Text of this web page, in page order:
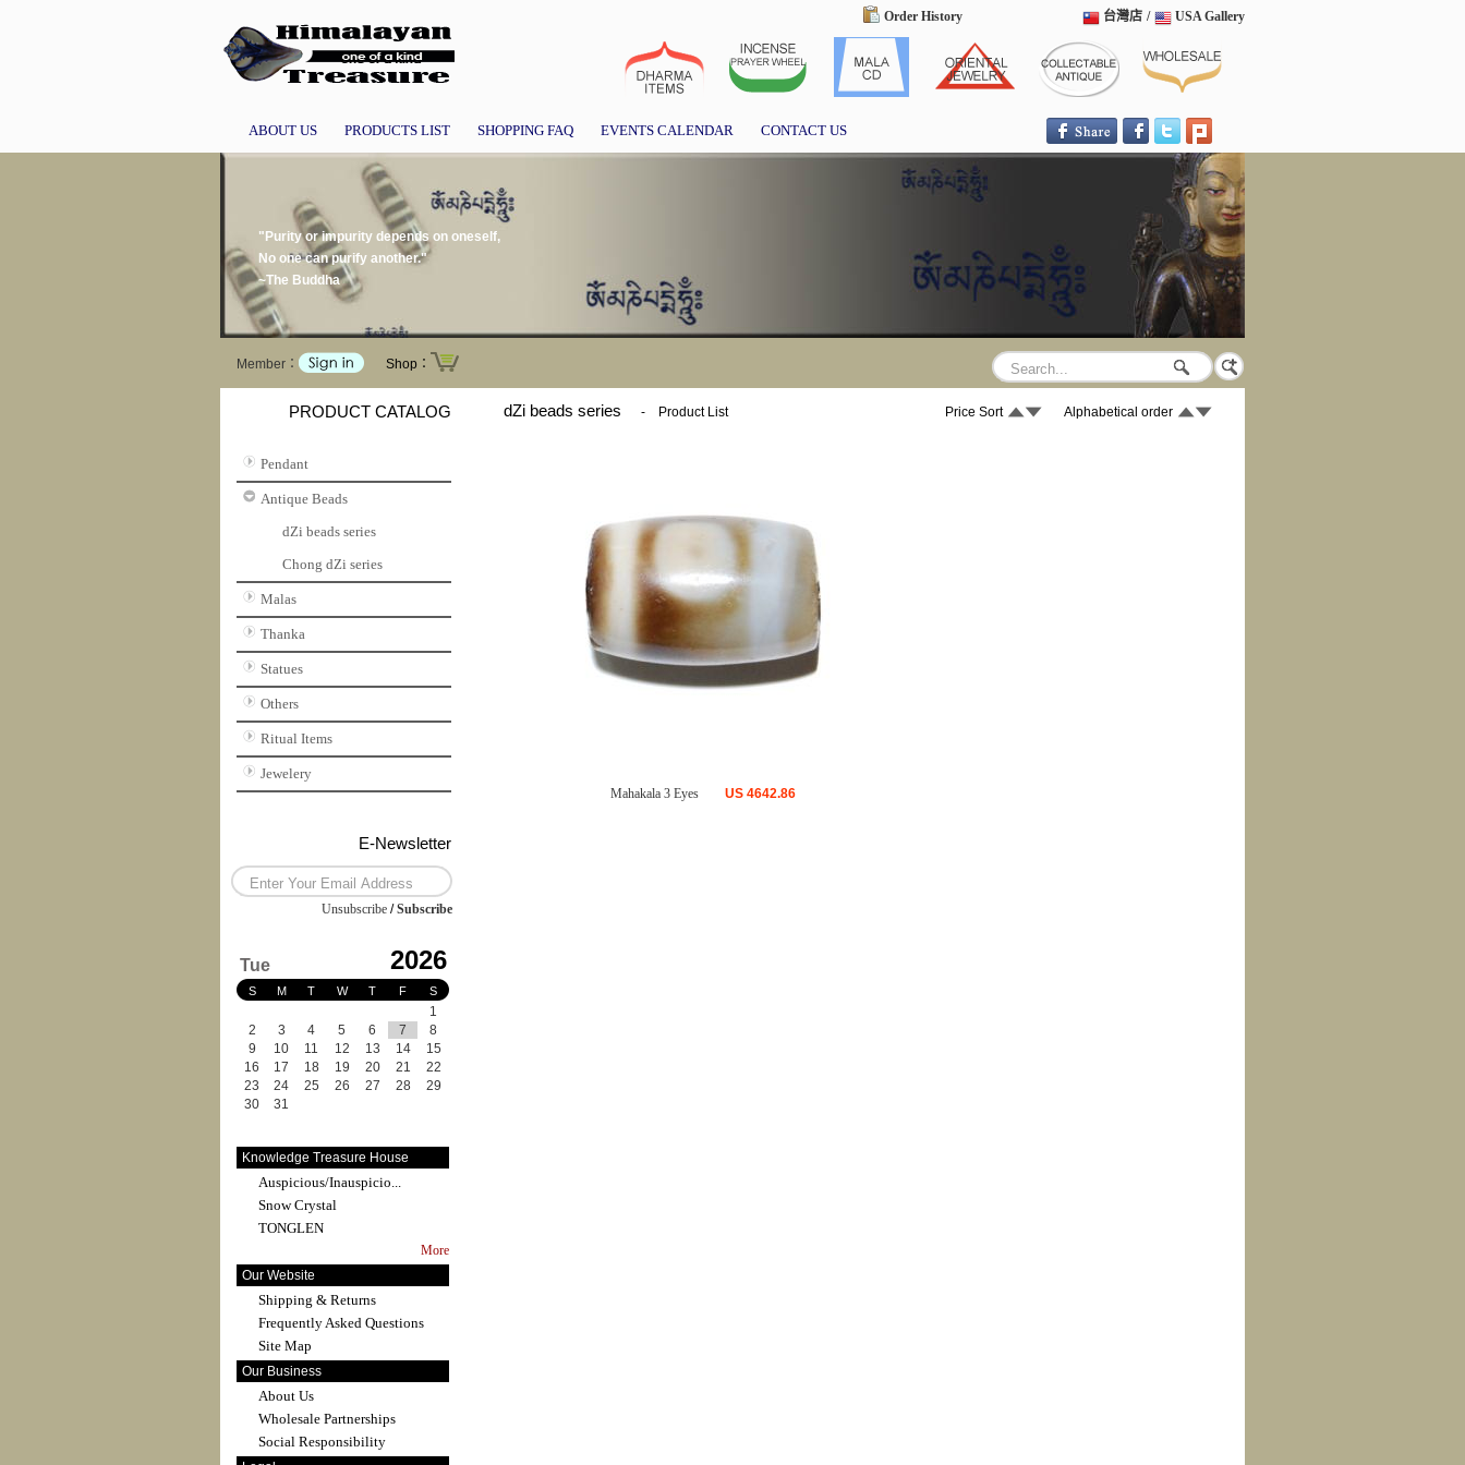
Order History USA Gallery
/
台灣店
ABOUT US PRODUCTS LIST SHOPPING FAQ EVENTS CALENDAR CONTACT US
"Purity or impurity depends on oneself,
No one can purify another."
~The Buddha
Member： Shop：
PRODUCT CATALOG
Pendant
Antique Beads
dZi beads series
Chong dZi series
Malas
Thanka
Statues
Others
Ritual Items
Jewelery
E-Newsletter
Unsubscribe /Subscribe
Tue 2026
S M T W T F S
1
2
3 4 5 6 7
8
9
10 11 12 13 14
15
16
17 18 19 20 21
22
23
24 25 26 27 28
29
30
31
Knowledge Treasure House
Auspicious/Inauspicio...
Snow Crystal
TONGLEN
More
Our Website
Shipping & Returns
Frequently Asked Questions
Site Map
Our Business
About Us
Wholesale Partnerships
Social Responsibility
dZi beads series - Product List Price Sort Alphabetical order
Mahakala 3 Eyes US 4642.86